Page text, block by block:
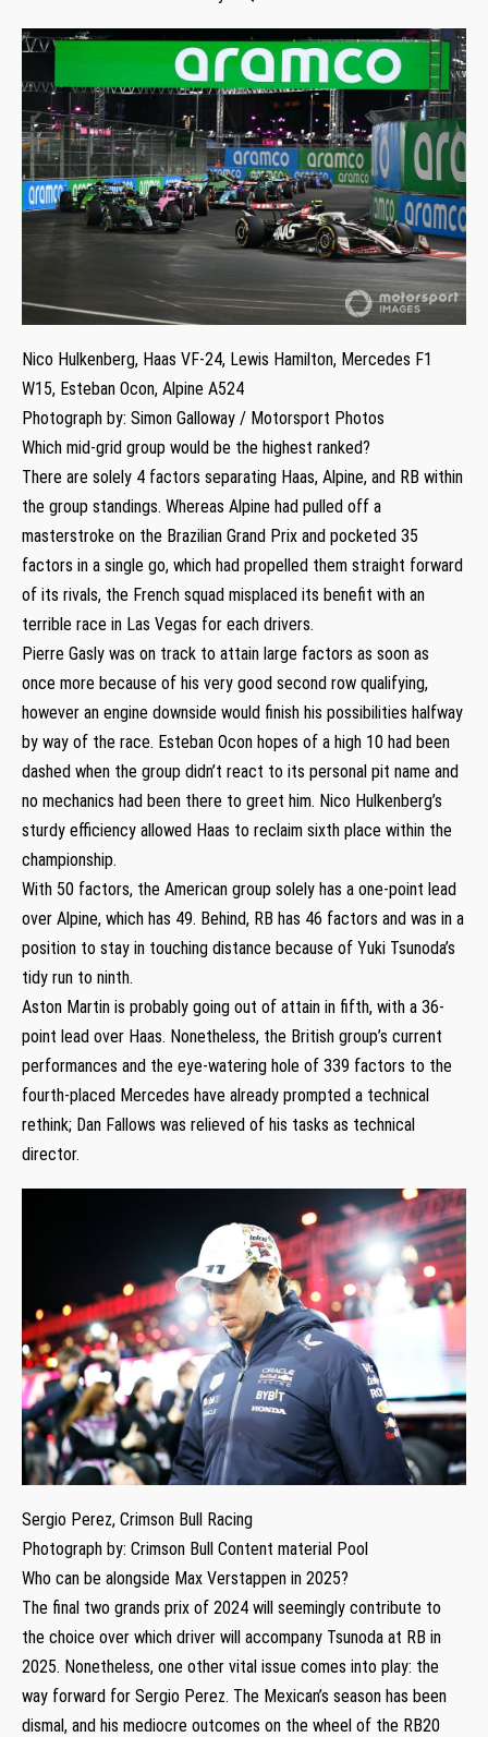
Nico Hulkenberg, Haas VF-24, Lewis Hamilton, Mercedes F1
W15, Esteban Ocon, Alpine A524
Photograph by: Simon Galloway / Motorsport Photos
Which mid-grid group would be the highest ranked?
There are solely 4 factors separating Haas, Alpine, and RB within
the group standings. Whereas Alpine had pulled off a
masterstroke on the Brazilian Grand Prix and pocketed 35
factors in a single go, which had propelled them straight forward
of its rivals, the French squad misplaced its benefit with an
terrible race in Las Vegas for each drivers.
Pierre Gasly was on track to attain large factors as soon as
once more because of his very good second row qualifying,
however an engine downside would finish his possibilities halfway
by way of the race. Esteban Ocon hopes of a high 10 had been
dashed when the group didn’t react to its personal pit name and
no mechanics had been there to greet him. Nico Hulkenberg’s
sturdy efficiency allowed Haas to reclaim sixth place within the
championship.
With 50 factors, the American group solely has a one-point lead
over Alpine, which has 49. Behind, RB has 46 factors and was in a
position to stay in touching distance because of Yuki Tsunoda’s
tidy run to ninth.
Aston Martin is probably going out of attain in fifth, with a 36-
point lead over Haas. Nonetheless, the British group’s current
performances and the eye-watering hole of 339 factors to the
fourth-placed Mercedes have already prompted a technical
rethink; Dan Fallows was relieved of his tasks as technical
director.
Sergio Perez, Crimson Bull Racing
Photograph by: Crimson Bull Content material Pool
Who can be alongside Max Verstappen in 2025?
The final two grands prix of 2024 will seemingly contribute to
the choice over which driver will accompany Tsunoda at RB in
2025. Nonetheless, one other vital issue comes into play: the
way forward for Sergio Perez. The Mexican’s season has been
dismal, and his mediocre outcomes on the wheel of the RB20